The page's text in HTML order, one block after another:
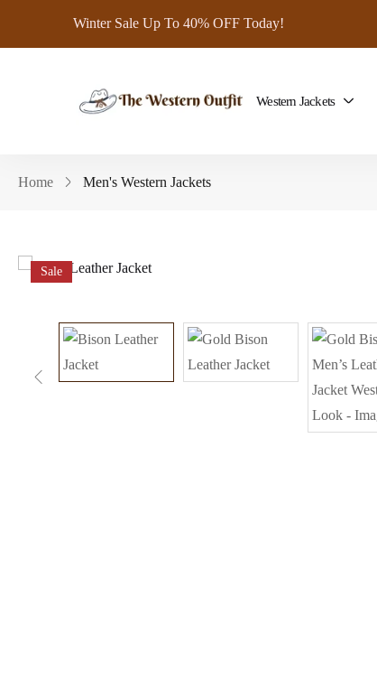
Winter Sale Up To 40% OFF Today!
Western Jackets
Home Men's Western Jackets
Sale